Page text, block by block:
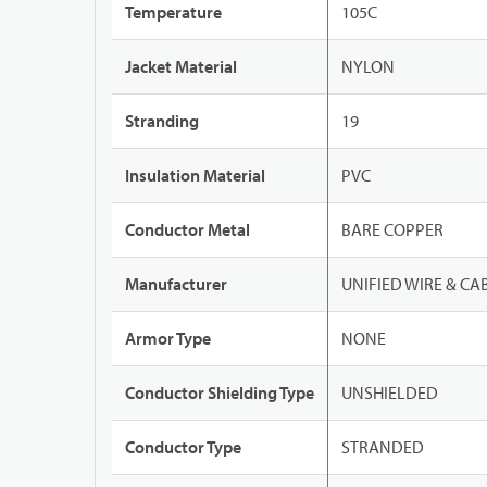
Temperature 105C
Jacket Material NYLON
Stranding 19
Insulation Material PVC
Conductor Metal BARE COPPER
Manufacturer UNIFIED WIRE &
Armor Type NONE
Conductor Shielding Type UNSHIELDED
Conductor Type STRANDED